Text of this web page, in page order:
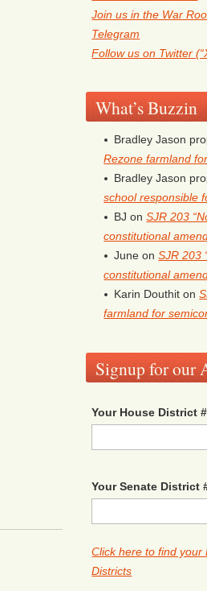
Join us in the War
Telegram
Follow us on Twitter
What’s Buzzin
Bradley Jason
Rezone farmland
Bradley Jason
school responsible
BJ onSJR 203
constitutional
June onSJR 203
constitutional
Karin Douthit on
farmland for
Signup for our
Your House District #
Your Senate District
Click here to find your
Districts